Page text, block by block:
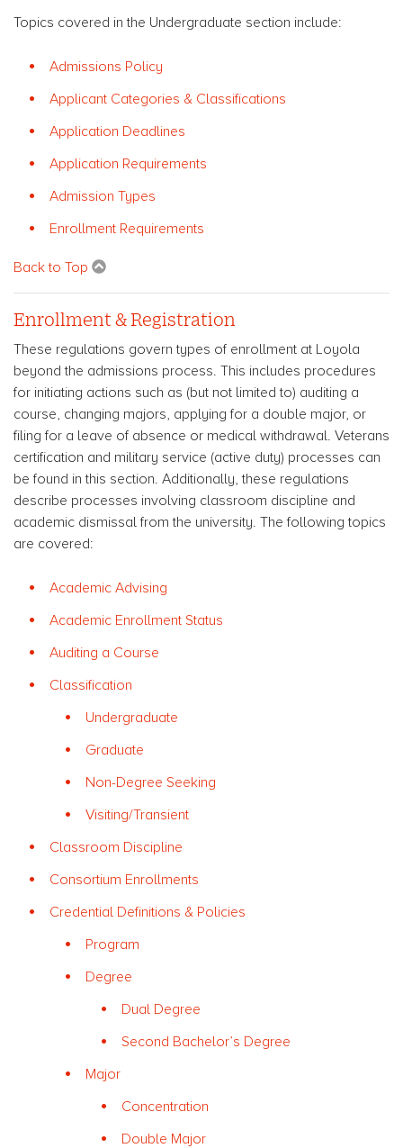
Topics covered in the Undergraduate section include:
Admissions Policy
Applicant Categories & Classifications
Application Deadlines
Application Requirements
Admission Types
Enrollment Requirements
Back to Top
Enrollment & Registration
These regulations govern types of enrollment at Loyola
beyond the admissions process. This includes procedures
for initiating actions such as (but not limited to) auditing a
course, changing majors, applying for a double major, or
filing for a leave of absence or medical withdrawal. Veterans
certification and military service (active duty) processes can
be found in this section. Additionally, these regulations
describe processes involving classroom discipline and
academic dismissal from the university. The following topics
are covered:
Academic Advising
Academic Enrollment Status
Auditing a Course
Classification
Undergraduate
Graduate
Non-Degree Seeking
Visiting/Transient
Classroom Discipline
Consortium Enrollments
Credential Definitions & Policies
Program
Degree
Dual Degree
Second Bachelor’s Degree
Major
Concentration
Double Major